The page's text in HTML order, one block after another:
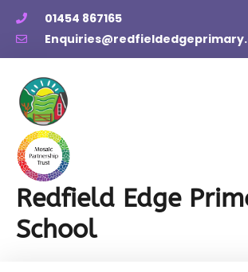
01454 867165
Redfield Edge
School